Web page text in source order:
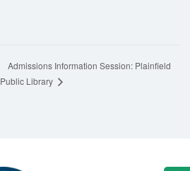
Admissions Information Session: Plainfield
Public Library